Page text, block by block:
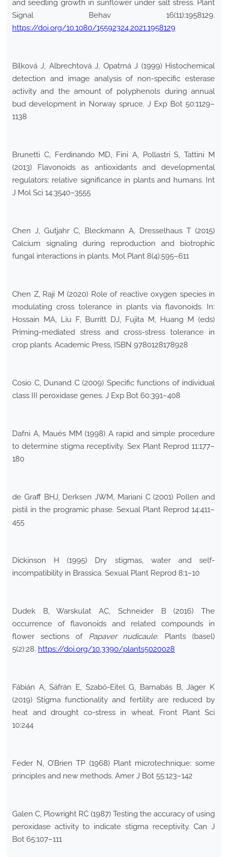
and seedling growth in sunflower under salt stress. Plant
Signal Behav 16(11):1958129.
https://doi.org/10.1080/15592324.2021.1958129
Bílková J, Albrechtová J, Opatrná J (1999) Histochemical
detection and image analysis of non-specific esterase
activity and the amount of polyphenols during annual
bud development in Norway spruce. J Exp Bot 50:1129–
1138
Brunetti C, Ferdinando MD, Fini A, Pollastri S, Tattini M
(2013) Flavonoids as antioxidants and developmental
regulators: relative significance in plants and humans. Int
J Mol Sci 14:3540–3555
Chen J, Gutjahr C, Bleckmann A, Dresselhaus T (2015)
Calcium signaling during reproduction and biotrophic
fungal interactions in plants. Mol Plant 8(4):595–611
Chen Z, Raji M (2020) Role of reactive oxygen species in
modulating cross tolerance in plants via flavonoids. In:
Hossain MA, Liu F, Burritt DJ, Fujita M, Huang M (eds)
Priming-mediated stress and cross-stress tolerance in
crop plants. Academic Press, ISBN 9780128178928
Cosio C, Dunand C (2009) Specific functions of individual
class III peroxidase genes. J Exp Bot 60:391–408
Dafni A, Maués MM (1998) A rapid and simple procedure
to determine stigma receptivity. Sex Plant Reprod 11:177–
180
de Graff BHJ, Derksen JWM, Mariani C (2001) Pollen and
pistil in the programic phase. Sexual Plant Reprod 14:411–
455
Dickinson H (1995) Dry stigmas, water and self-
incompatibility in Brassica. Sexual Plant Reprod 8:1–10
Dudek B, Warskulat AC, Schneider B (2016) The
occurrence of flavonoids and related compounds in
flower sections of Papaver nudicaule. Plants (basel)
5(2):28. https://doi.org/10.3390/plants5020028
Fábián A, Sáfrán E, Szabó-Eitel G, Barnabás B, Jäger K
(2019) Stigma functionality and fertility are reduced by
heat and drought co-stress in wheat. Front Plant Sci
10:244
Feder N, O’Brien TP (1968) Plant microtechnique: some
principles and new methods. Amer J Bot 55:123–142
Galen C, Plowright RC (1987) Testing the accuracy of using
peroxidase activity to indicate stigma receptivity. Can J
Bot 65:107–111